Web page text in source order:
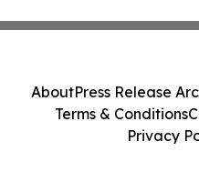
AboutPress Release
Terms & Conditions
Privacy